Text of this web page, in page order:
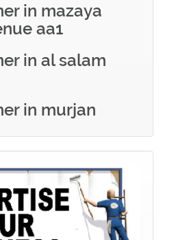
in mazaya
aa1
in al salam
in murjan